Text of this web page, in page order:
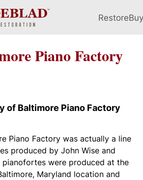
RestoreBuy
Piano Factory
of Baltimore Piano Factory
Piano Factory was actually a line
produced by John Wise and
pianofortes were produced at the
Maryland location and